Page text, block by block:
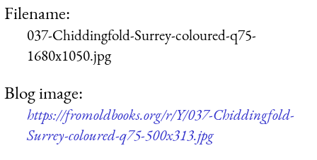
Filename:
037-Chiddingfold-Surrey-coloured-q75-
1680x1050.jpg
Blog image:
https://fromoldbooks.org/r/Y/037-Chiddingfold-
Surrey-coloured-q75-500x313.jpg